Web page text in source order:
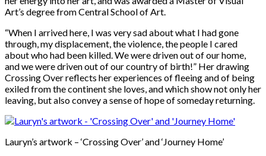
Art’s degree from Central School of Art.
“When I arrived here, I was very sad about what I had gone
through, my displacement, the violence, the people I cared
about who had been killed. We were driven out of our home,
and we were driven out of our country of birth!” Her drawing
Crossing Over reflects her experiences of fleeing and of being
exiled from the continent she loves, and which show not only her
leaving, but also convey a sense of hope of someday returning.
Lauryn’s artwork – ‘Crossing Over’ and ‘Journey Home’